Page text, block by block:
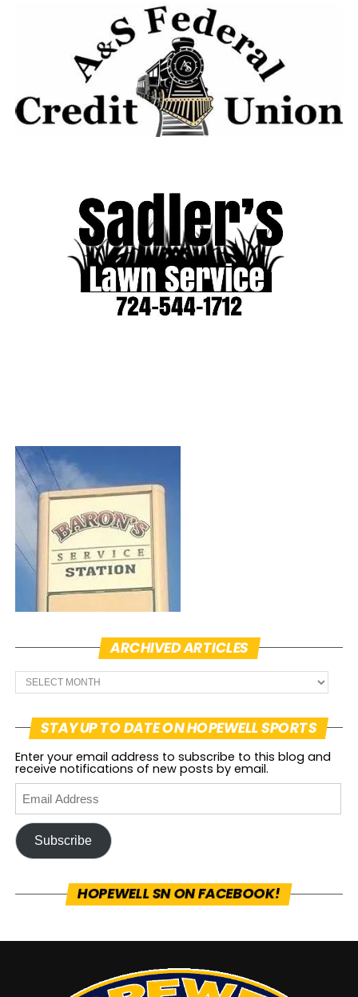
ARCHIVED ARTICLES
STAY UP TO DATE ON HOPEWELL SPORTS
Enter your email address to subscribe to this blog and
receive notifications of new posts by email.
Subscribe
HOPEWELL SN ON FACEBOOK!